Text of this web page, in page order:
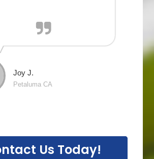
Joy J.
Petaluma CA
Us Today!